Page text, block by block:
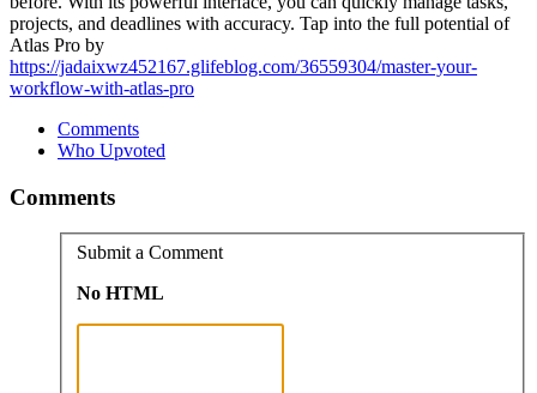
projects, and deadlines with accuracy. Tap into the full potential of
Atlas Pro by
https://jadaixwz452167.glifeblog.com/36559304/master-your-
workflow-with-atlas-pro
Comments
Who Upvoted
Comments
Submit a Comment
No HTML